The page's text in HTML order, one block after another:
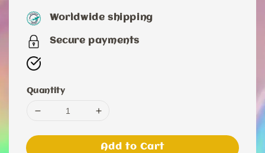
price
Worldwide shipping
Secure payments
Quantity
Add to Cart